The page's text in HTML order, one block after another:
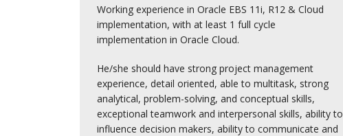
Working experience in Oracle EBS 11i, R12 & Cloud
implementation, with at least 1 full cycle
implementation in Oracle Cloud.
He/she should have strong project management
experience, detail oriented, able to multitask, strong
analytical, problem-solving, and conceptual skills,
exceptional teamwork and interpersonal skills, ability to
influence decision makers, ability to communicate and